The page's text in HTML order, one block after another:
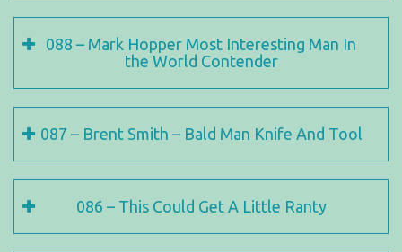
088 – Mark Hopper Most Interesting Man In
the World Contender
087 – Brent Smith – Bald Man Knife And Tool
086 – This Could Get A Little Ranty